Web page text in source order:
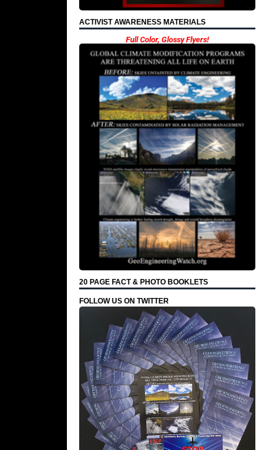
ACTIVIST AWARENESS MATERIALS
Full Color, Glossy Flyers!
20 PAGE FACT & PHOTO BOOKLETS
FOLLOW US ON TWITTER